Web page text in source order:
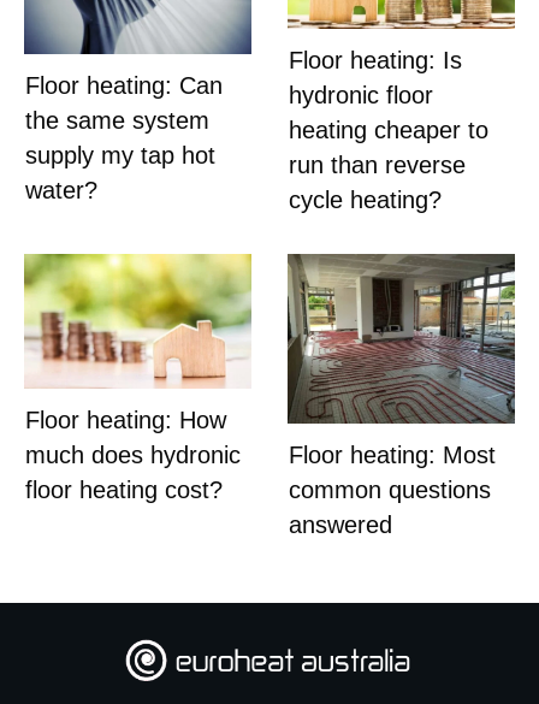
Floor heating: Can
the same system
supply my tap hot
water?
Floor heating: Is
hydronic floor
heating cheaper to
run than reverse
cycle heating?
Floor heating: How
much does hydronic
floor heating cost?
Floor heating: Most
common questions
answered